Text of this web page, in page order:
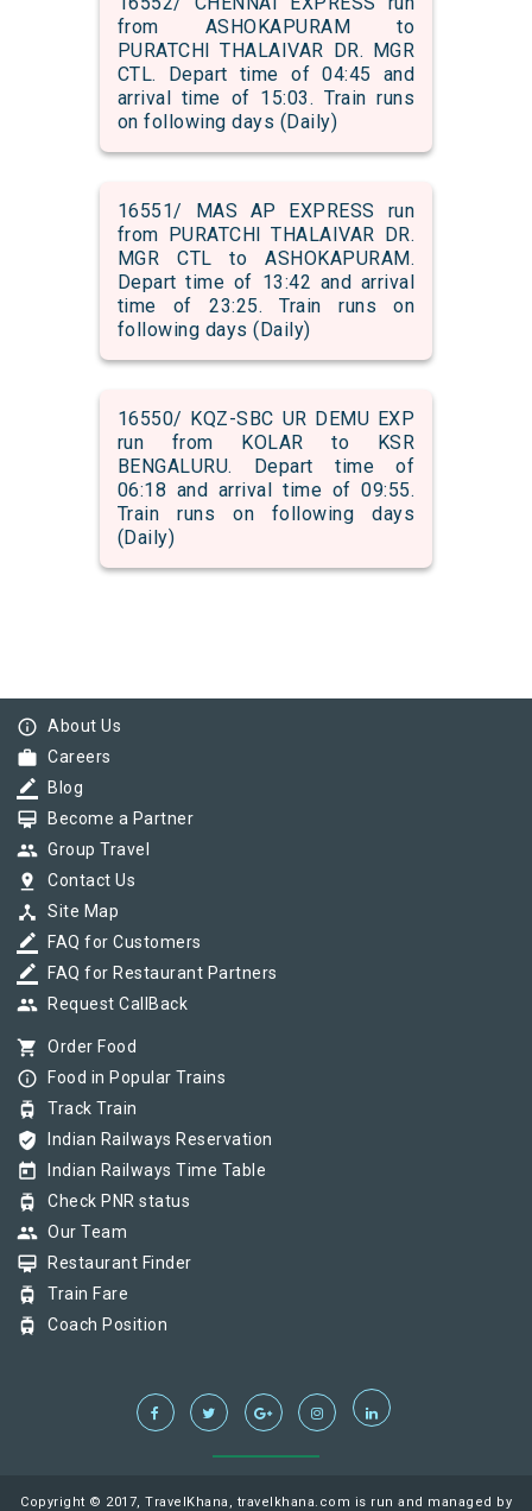
from ASHOKAPURAM to
PURATCHI THALAIVAR DR. MGR
CTL. Depart time of 04:45 and
arrival time of 15:03. Train runs
on following days (Daily)
16551/ MAS AP EXPRESS run
from PURATCHI THALAIVAR DR.
MGR CTL to ASHOKAPURAM.
Depart time of 13:42 and arrival
time of 23:25. Train runs on
following days (Daily)
16550/ KQZ-SBC UR DEMU EXP
run from KOLAR to KSR
BENGALURU. Depart time of
06:18 and arrival time of 09:55.
Train runs on following days
(Daily)
info_outline About Us
work Careers
border_color Blog
card_membership Become a Partner
group Group Travel
pin_drop Contact Us
device_hub Site Map
border_color FAQ for Customers
border_color FAQ for Restaurant Partners
group Request CallBack
shopping_cart Order Food
info_outline Food in Popular Trains
tram Track Train
verified_user Indian Railways Reservation
today Indian Railways Time Table
tram Check PNR status
group Our Team
card_membership Restaurant Finder
tram Train Fare
tram Coach Position
Copyright © 2017, TravelKhana, travelkhana.com is run and managed by